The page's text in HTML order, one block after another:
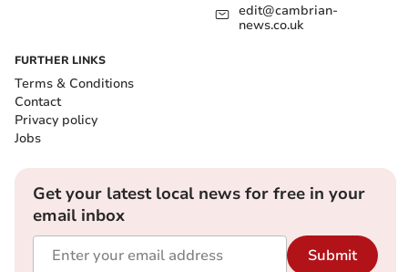
edit@cambrian-
news.co.uk
FURTHER LINKS
Terms & Conditions
Contact
Privacy policy
Jobs
Get your latest local news for free in your
email inbox
Submit